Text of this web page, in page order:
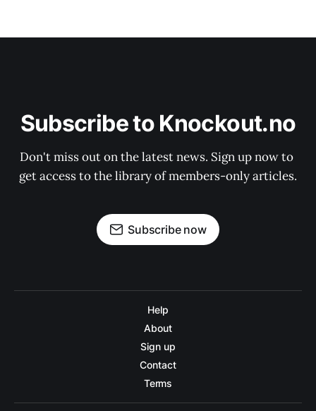
Subscribe to Knockout.no
Don't miss out on the latest news. Sign up now to
get access to the library of members-only articles.
Subscribe now
Help
About
Sign up
Contact
Terms